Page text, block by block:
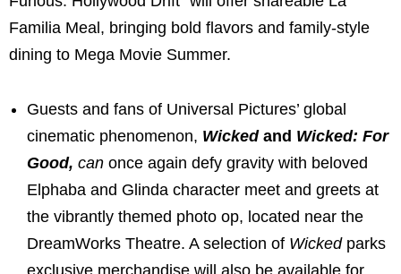
Familia Meal, bringing bold flavors and family-style
dining to Mega Movie Summer.
Guests and fans of Universal Pictures’ global
cinematic phenomenon, Wicked and Wicked: For
Good, can once again defy gravity with beloved
Elphaba and Glinda character meet and greets at
the vibrantly themed photo op, located near the
DreamWorks Theatre. A selection of Wicked parks